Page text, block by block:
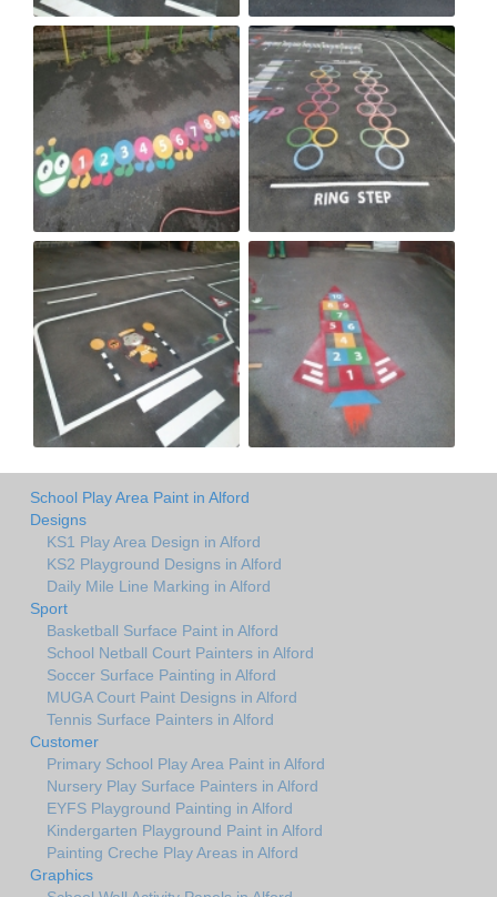
School Play Area Paint in Alford
Designs
KS1 Play Area Design in Alford
KS2 Playground Designs in Alford
Daily Mile Line Marking in Alford
Sport
Basketball Surface Paint in Alford
School Netball Court Painters in Alford
Soccer Surface Painting in Alford
MUGA Court Paint Designs in Alford
Tennis Surface Painters in Alford
Customer
Primary School Play Area Paint in Alford
Nursery Play Surface Painters in Alford
EYFS Playground Painting in Alford
Kindergarten Playground Paint in Alford
Painting Creche Play Areas in Alford
Graphics